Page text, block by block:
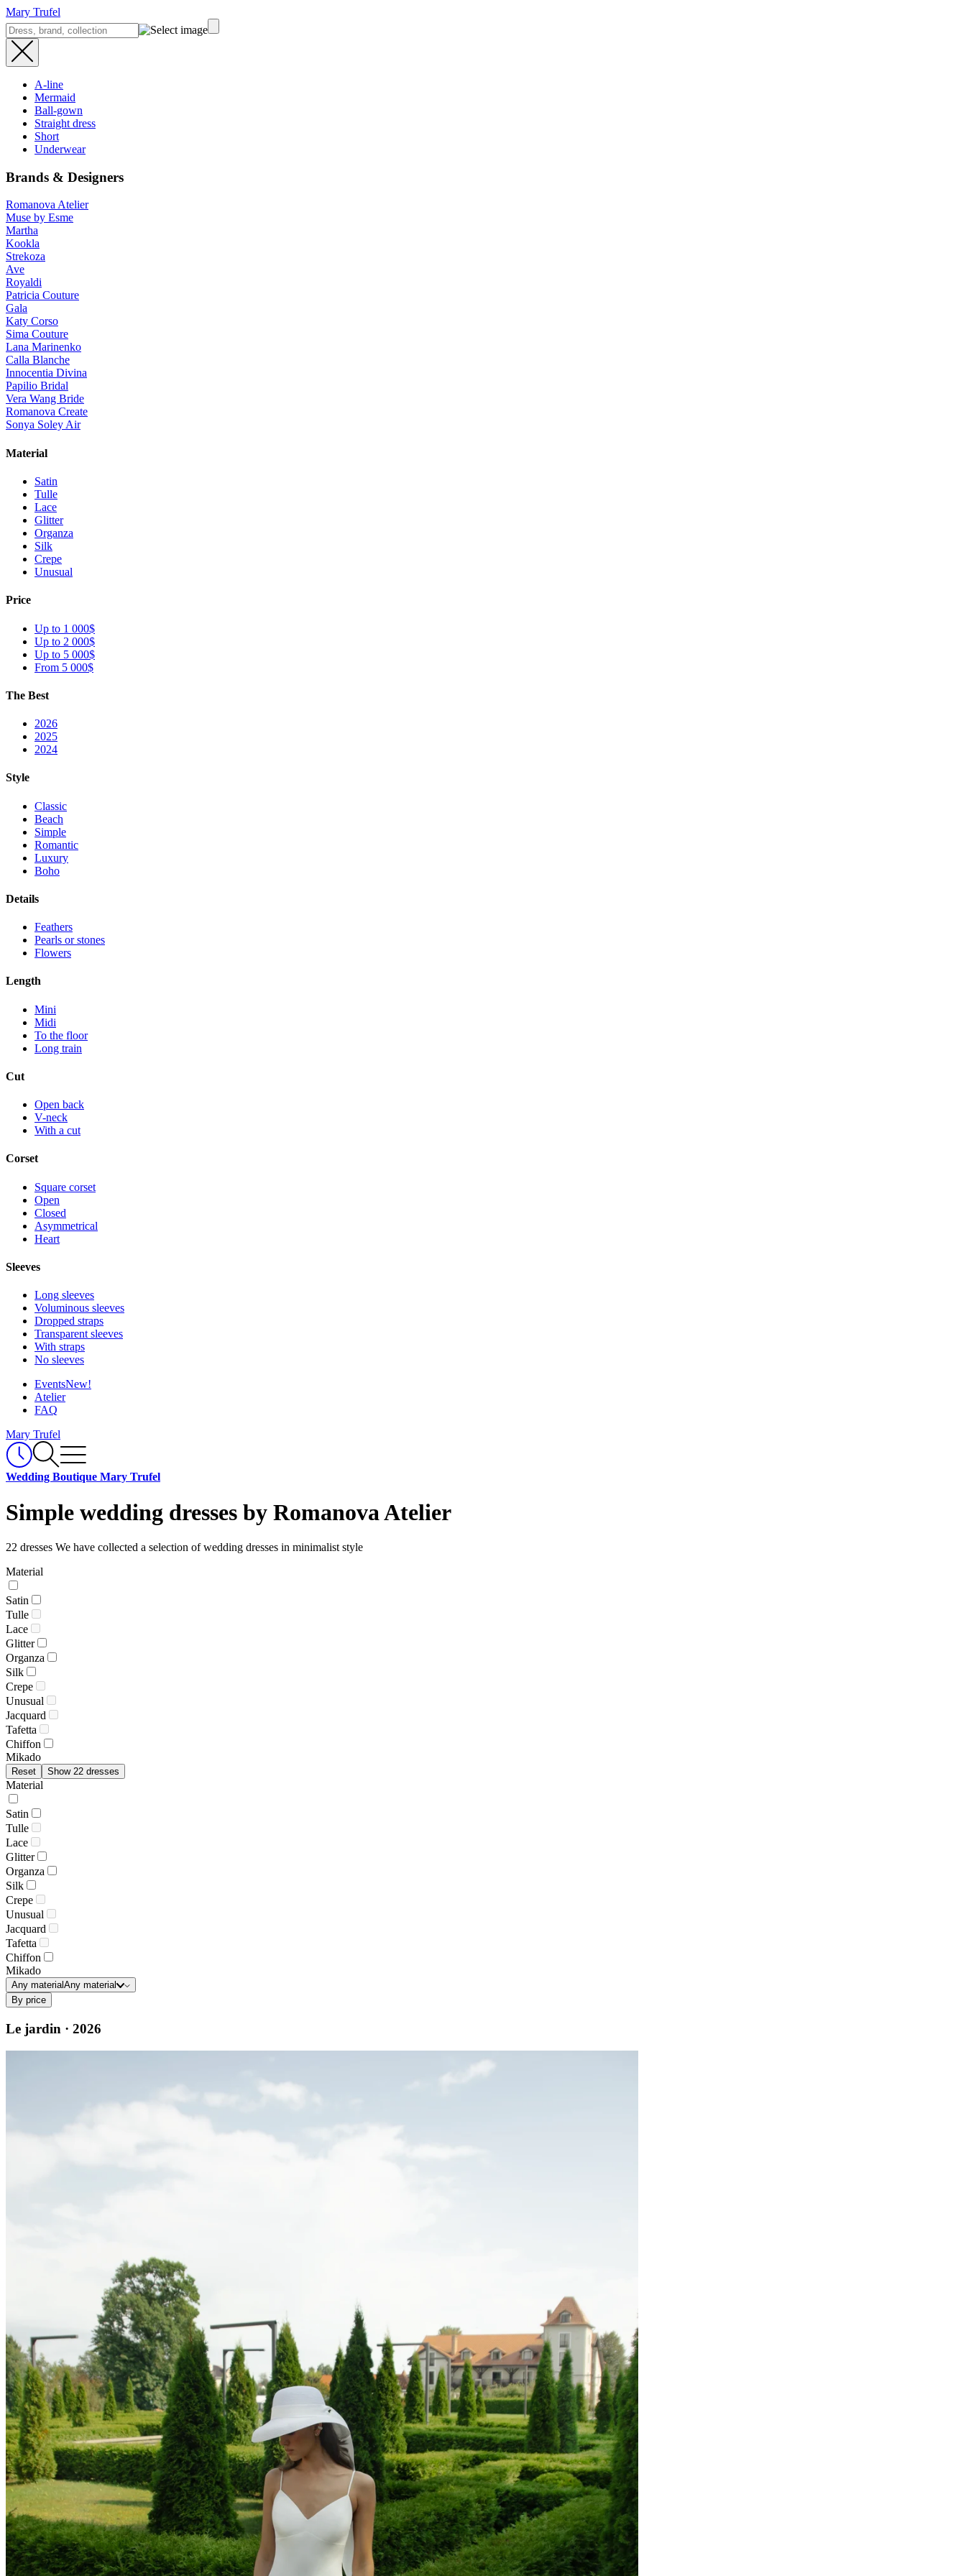
Mary Trufel
A-line
Mermaid
Ball-gown
Straight dress
Short
Underwear
Brands & Designers
Romanova Atelier
Muse by Esme
Martha
Kookla
Strekoza
Ave
Royaldi
Patricia Couture
Gala
Katy Corso
Sima Couture
Lana Marinenko
Calla Blanche
Innocentia Divina
Papilio Bridal
Vera Wang Bride
Romanova Create
Sonya Soley Air
Material
Satin
Tulle
Lace
Glitter
Organza
Silk
Crepe
Unusual
Price
Up to 1 000$
Up to 2 000$
Up to 5 000$
From 5 000$
The Best
2026
2025
2024
Style
Classic
Beach
Simple
Romantic
Luxury
Boho
Details
Feathers
Pearls or stones
Flowers
Length
Mini
Midi
To the floor
Long train
Cut
Open back
V-neck
With a cut
Corset
Square corset
Open
Closed
Asymmetrical
Heart
Sleeves
Long sleeves
Voluminous sleeves
Dropped straps
Transparent sleeves
With straps
No sleeves
EventsNew!
Atelier
FAQ
Mary Trufel
Wedding Boutique Mary Trufel
Simple wedding dresses by Romanova Atelier
22 dresses We have collected a selection of wedding dresses in minimalist style
Material
Satin
Tulle
Lace
Glitter
Organza
Silk
Crepe
Unusual
Jacquard
Tafetta
Chiffon
Mikado
Reset Show 22 dresses
Material
Satin
Tulle
Lace
Glitter
Organza
Silk
Crepe
Unusual
Jacquard
Tafetta
Chiffon
Mikado
Any materialAny material
By price
Le jardin · 2026